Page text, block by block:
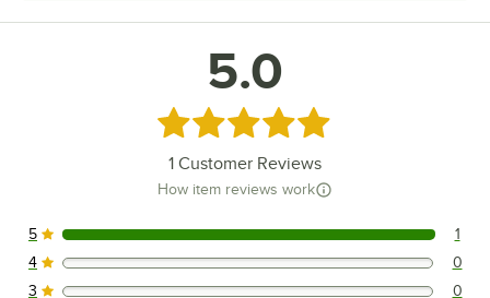
5.0
Rated 5 out of 5 stars
1 Customer Reviews
How item reviews work
1 reviews rated this 5 out of 5 stars.
5 1
0 reviews rated this 4 out of 5 stars.
4 0
3 0